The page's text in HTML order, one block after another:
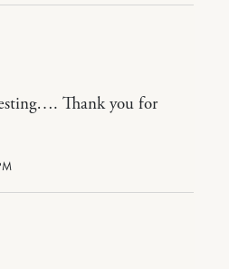
Thank you for